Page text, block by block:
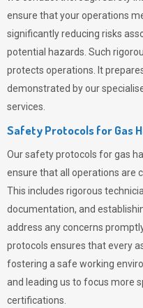
ensure that your operations
significantly reducing risks
potential hazards. Such
protects operations. It
demonstrated by our
services.
Safety Protocols for Gas
Our safety protocols for gas
ensure that all operations are
This includes rigorous
documentation, and
address any concerns
protocols ensures that every
fostering a safe working
and leading us to focus more
certifications.